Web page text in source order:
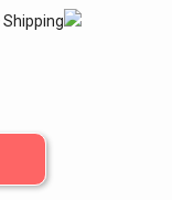
Shipping